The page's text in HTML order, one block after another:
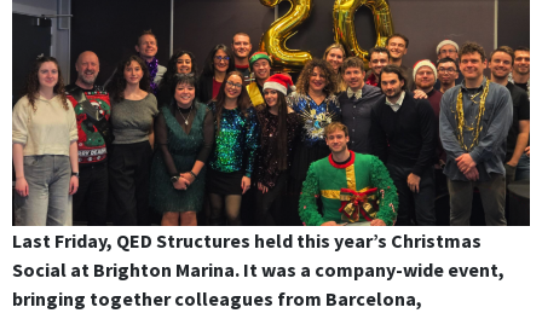
Last Friday, QED Structures held this year’s Christmas
Social at Brighton Marina. It was a company-wide event,
bringing together colleagues from Barcelona,